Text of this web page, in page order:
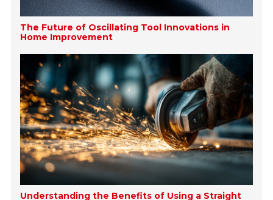
The Future of Oscillating Tool Innovations in
Home Improvement
Understanding the Benefits of Using a Straight